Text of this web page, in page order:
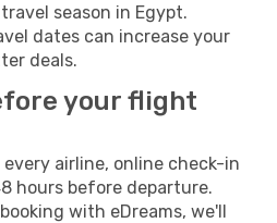
season in Egypt.
dates can increase your
deals.
your flight
airline, online check-in
hours before departure.
with eDreams, we'll